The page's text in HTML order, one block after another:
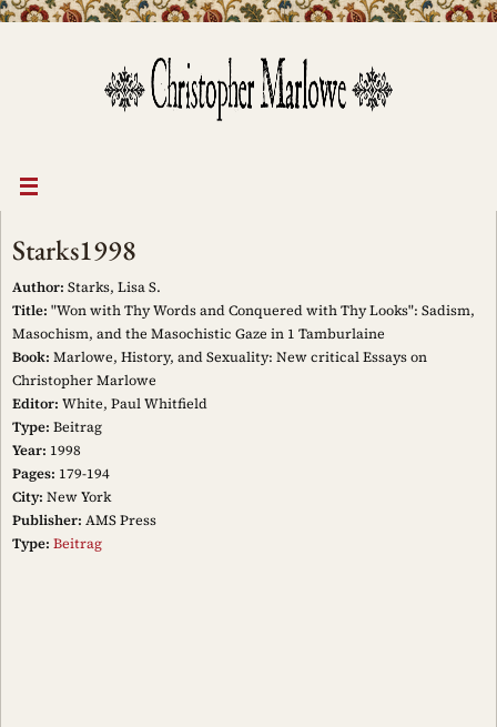
Starks1998
Author: Starks, Lisa S.
Title: "Won with Thy Words and Conquered with Thy Looks": Sadism,
Masochism, and the Masochistic Gaze in 1 Tamburlaine
Book: Marlowe, History, and Sexuality: New critical Essays on
Christopher Marlowe
Editor: White, Paul Whitfield
Type: Beitrag
Year: 1998
Pages: 179-194
City: New York
Publisher: AMS Press
Type: Beitrag